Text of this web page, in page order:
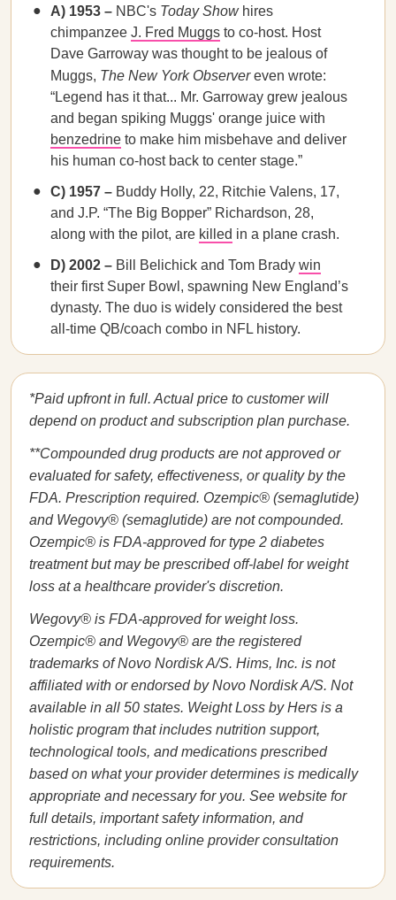
A) 1953 – NBC's Today Showhires
chimpanzee J. Fred Muggs to co-host. Host
Dave Garroway was thought to be jealous of
Muggs, The New York Observereven wrote:
“Legend has it that... Mr. Garroway grew jealous
and began spiking Muggs' orange juice with
benzedrine to make him misbehave and deliver
his human co-host back to center stage.”
C) 1957 – Buddy Holly, 22, Ritchie Valens, 17,
and J.P. “The Big Bopper” Richardson, 28,
along with the pilot, are killed in a plane crash.
D) 2002 – Bill Belichick and Tom Brady win
their first Super Bowl, spawning New England’s
dynasty. The duo is widely considered the best
all-time QB/coach combo in NFL history.
*Paid upfront in full. Actual price to customer will
depend on product and subscription plan purchase.
**Compounded drug products are not approved or
evaluated for safety, effectiveness, or quality by the
FDA. Prescription required. Ozempic® (semaglutide)
and Wegovy® (semaglutide) are not compounded.
Ozempic® is FDA-approved for type 2 diabetes
treatment but may be prescribed off-label for weight
loss at a healthcare provider's discretion.
Wegovy® is FDA-approved for weight loss.
Ozempic® and Wegovy® are the registered
trademarks of Novo Nordisk A/S. Hims, Inc. is not
affiliated with or endorsed by Novo Nordisk A/S. Not
available in all 50 states. Weight Loss by Hers is a
holistic program that includes nutrition support,
technological tools, and medications prescribed
based on what your provider determines is medically
appropriate and necessary for you. See website for
full details, important safety information, and
restrictions, including online provider consultation
requirements.